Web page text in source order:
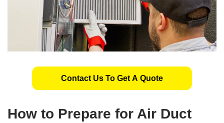
Contact Us To Get A Quote
How to Prepare for Air Duct